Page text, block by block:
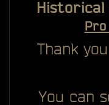
Thank
You can